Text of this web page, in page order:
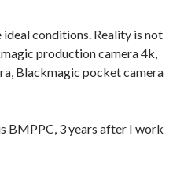
conditions. Reality is not
production camera 4k,
Blackmagic pocket camera
BMPPC, 3 years after I work